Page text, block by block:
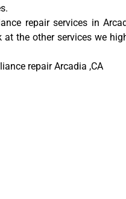
repair services in
the other services we
repair Arcadia ,CA